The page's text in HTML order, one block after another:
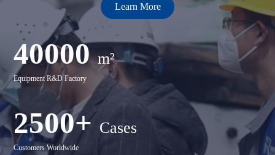
Learn More
40000 m²
Equipment R&D Factory
2500+ Cases
Customers Worldwide